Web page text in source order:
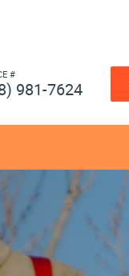
#
981-7624